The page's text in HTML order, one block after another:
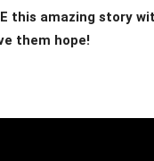
this amazing story
them hope!